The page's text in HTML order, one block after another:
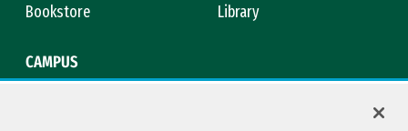
Bookstore
Library
CAMPUS